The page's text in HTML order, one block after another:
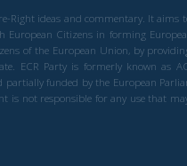
Right ideas and commentary. It aims
European Citizens in forming
of the European Union, by
ECR Party is formerly known as
funded by the European
is not responsible for any use that